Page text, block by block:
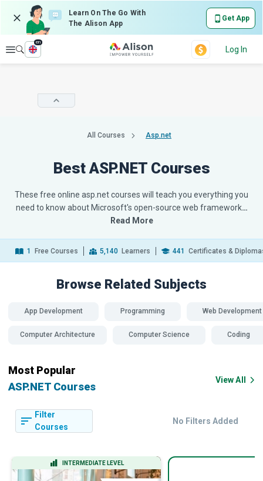
Learn On The Go With
The Alison App
Get App
Explore
en
Log In
All Courses Asp.net
Best ASP.NET Courses
These free online asp.net courses will teach you everything you
need to know about Microsoft's open-source web framework…
Read More
1 Free Courses 5,140 Learners 441 Certificates &
Browse Related Subjects
App Development Programming Web Development
Computer Architecture Computer Science Coding
Most Popular
ASP.NET Courses
View All
Filter
Courses
No Filters Added
INTERMEDIATE LEVEL